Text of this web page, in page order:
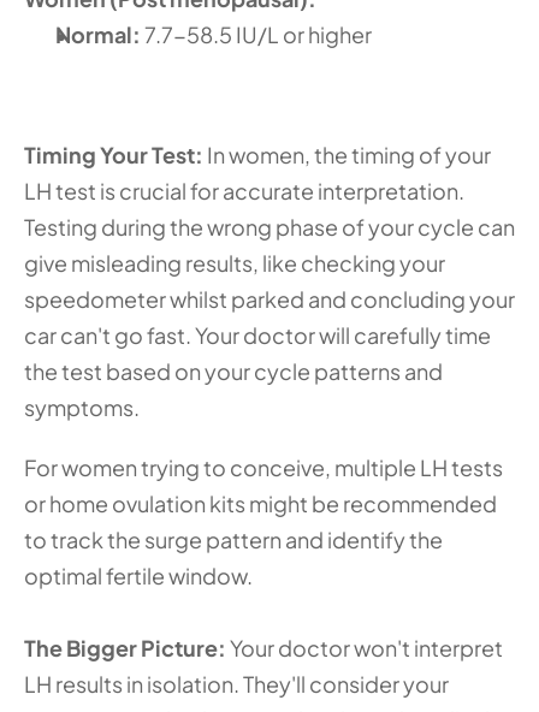
Normal: 7.7-58.5 IU/L or higher
Timing Your Test: In women, the timing of your
LH test is crucial for accurate interpretation.
Testing during the wrong phase of your cycle can
give misleading results, like checking your
speedometer whilst parked and concluding your
car can't go fast. Your doctor will carefully time
the test based on your cycle patterns and
symptoms.
For women trying to conceive, multiple LH tests
or home ovulation kits might be recommended
to track the surge pattern and identify the
optimal fertile window.
The Bigger Picture: Your doctor won't interpret
LH results in isolation. They'll consider your